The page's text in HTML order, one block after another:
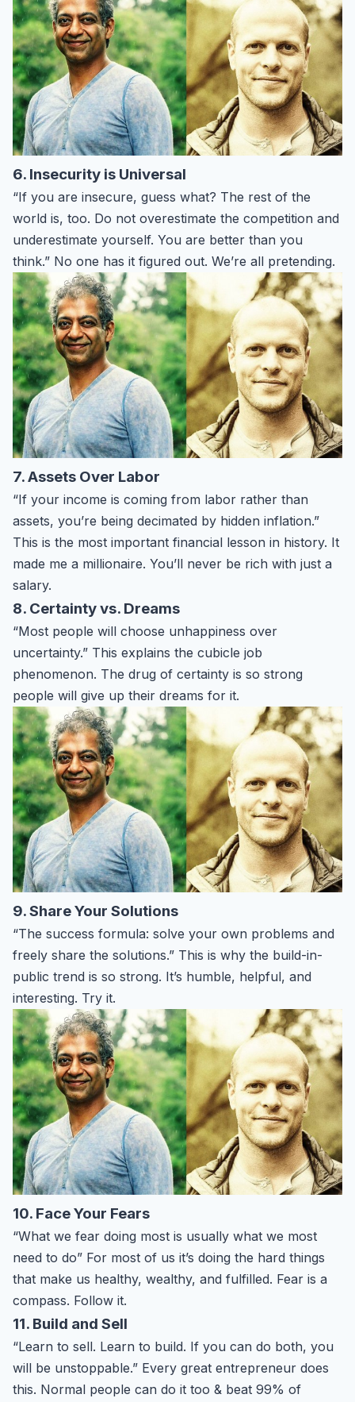
6. Insecurity is Universal
“If you are insecure, guess what? The rest of the
world is, too. Do not overestimate the competition and
underestimate yourself. You are better than you
think.” No one has it figured out. We’re all pretending.
7. Assets Over Labor
“If your income is coming from labor rather than
assets, you’re being decimated by hidden inflation.”
This is the most important financial lesson in history. It
made me a millionaire. You’ll never be rich with just a
salary.
8. Certainty vs. Dreams
“Most people will choose unhappiness over
uncertainty.” This explains the cubicle job
phenomenon. The drug of certainty is so strong
people will give up their dreams for it.
9. Share Your Solutions
“The success formula: solve your own problems and
freely share the solutions.” This is why the build-in-
public trend is so strong. It’s humble, helpful, and
interesting. Try it.
10. Face Your Fears
“What we fear doing most is usually what we most
need to do” For most of us it’s doing the hard things
that make us healthy, wealthy, and fulfilled. Fear is a
compass. Follow it.
11. Build and Sell
“Learn to sell. Learn to build. If you can do both, you
will be unstoppable.” Every great entrepreneur does
this. Normal people can do it too & beat 99% of